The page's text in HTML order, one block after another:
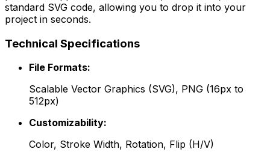
standard SVG code, allowing you to drop it into your
project in seconds.
Technical Specifications
File Formats:
Scalable Vector Graphics (SVG), PNG (16px to
512px)
Customizability:
Color, Stroke Width, Rotation, Flip (H/V)